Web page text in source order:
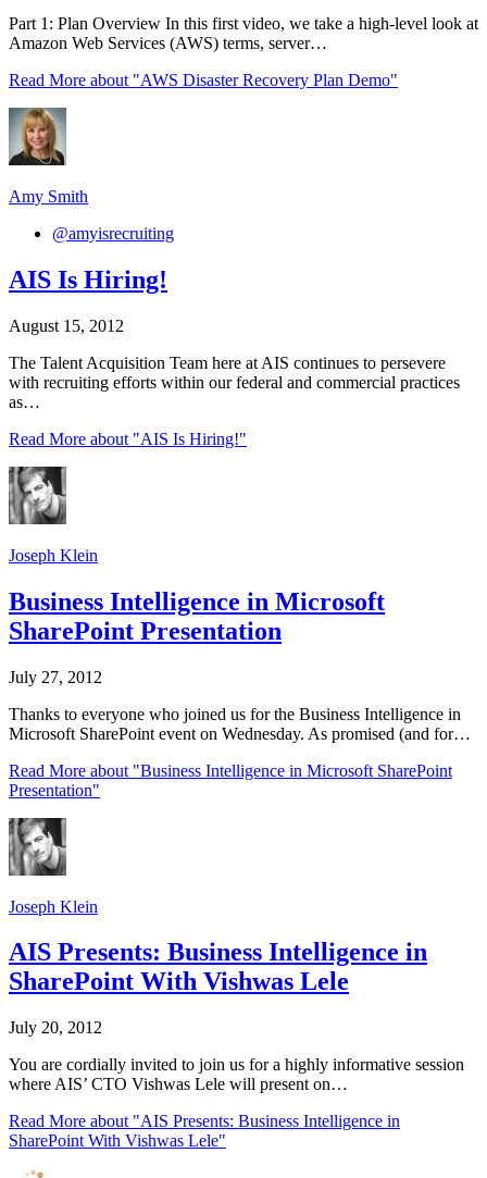
Part 1: Plan Overview In this first video, we take a high-level look at
Amazon Web Services (AWS) terms, server…
Read More about "AWS Disaster Recovery Plan Demo"
Amy Smith
@amyisrecruiting
AIS Is Hiring!
August 15, 2012
The Talent Acquisition Team here at AIS continues to persevere
with recruiting efforts within our federal and commercial practices
as…
Read More about "AIS Is Hiring!"
Joseph Klein
Business Intelligence in Microsoft
SharePoint Presentation
July 27, 2012
Thanks to everyone who joined us for the Business Intelligence in
Microsoft SharePoint event on Wednesday. As promised (and for…
Read More about "Business Intelligence in Microsoft SharePoint
Presentation"
Joseph Klein
AIS Presents: Business Intelligence in
SharePoint With Vishwas Lele
July 20, 2012
You are cordially invited to join us for a highly informative session
where AIS’ CTO Vishwas Lele will present on…
Read More about "AIS Presents: Business Intelligence in
SharePoint With Vishwas Lele"